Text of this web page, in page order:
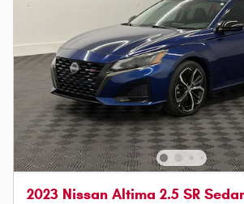
2023 Nissan Altima 2.5 SR